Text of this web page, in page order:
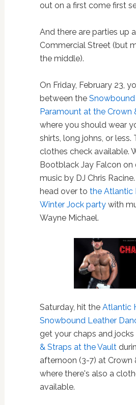
out on a first come first
And there are parties up
Commercial Street (but
the middle).
On Friday, February 23,
between the
Paramount at the Crown
where you should wear
shirts, long johns, or less.
clothes check available.
Bootblack Jay Falcon on
music by DJ Chris
head over to the Atlantic
Winter Jock partywith
Wayne Michael.
Saturday, hit the Atlantic
Snowbound Leather
get your chaps and
& Straps at the Vault
afternoon (3-7) at Crown
where there's also a
available.